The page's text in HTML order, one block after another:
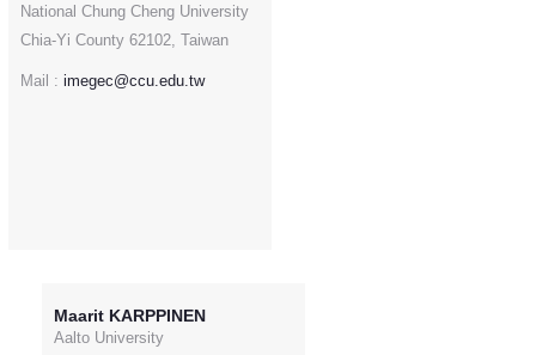
National Chung Cheng University
Chia-Yi County 62102, Taiwan
Mail : imegec@ccu.edu.tw
Maarit KARPPINEN
Aalto University